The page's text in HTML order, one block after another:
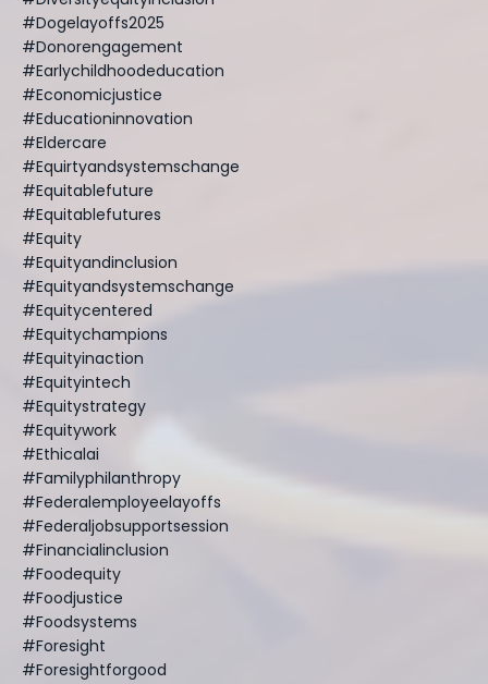
#dogelayoffs2025
#donorengagement
#earlychildhoodeducation
#economicjustice
#educationinnovation
#eldercare
#equirtyandsystemschange
#equitablefuture
#equitablefutures
#equity
#equityandinclusion
#equityandsystemschange
#equitycentered
#equitychampions
#equityinaction
#equityintech
#equitystrategy
#equitywork
#ethicalai
#familyphilanthropy
#federalemployeelayoffs
#federaljobsupportsession
#financialinclusion
#foodequity
#foodjustice
#foodsystems
#foresight
#foresightforgood